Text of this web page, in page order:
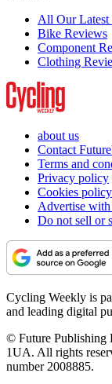
All Our Latest
Bike Reviews
Component
Clothing
about us
Contact
Terms and
Privacy policy
Cookies policy
Advertise with
Do not sell or
Cycling Weekly is
and leading digital
© Future Publishing
1UA. All rights
number 2008885.